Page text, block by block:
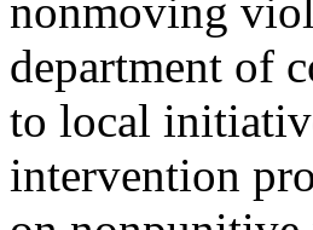
nonmoving
department of
to local
intervention